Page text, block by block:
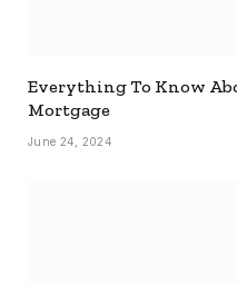
Everything To Know
Mortgage
June 24, 2024